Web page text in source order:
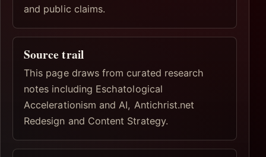
and public claims.
Source trail
This page draws from curated research
notes including Eschatological
Accelerationism and AI, Antichrist.net
Redesign and Content Strategy.